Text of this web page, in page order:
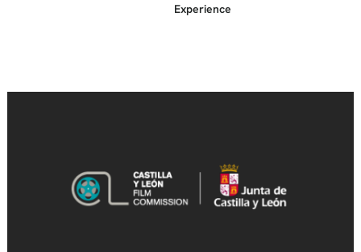
Experience